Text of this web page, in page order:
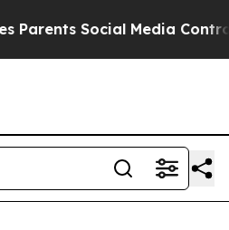
Media Controls for